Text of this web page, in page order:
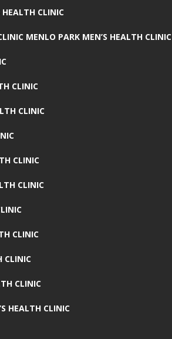
HEALTH CLINIC
MENLO PARK MEN’S HEALTH CLINIC
CLINIC
CLINIC
CLINIC
CLINIC
CLINIC
CLINIC
CLINIC
HEALTH CLINIC